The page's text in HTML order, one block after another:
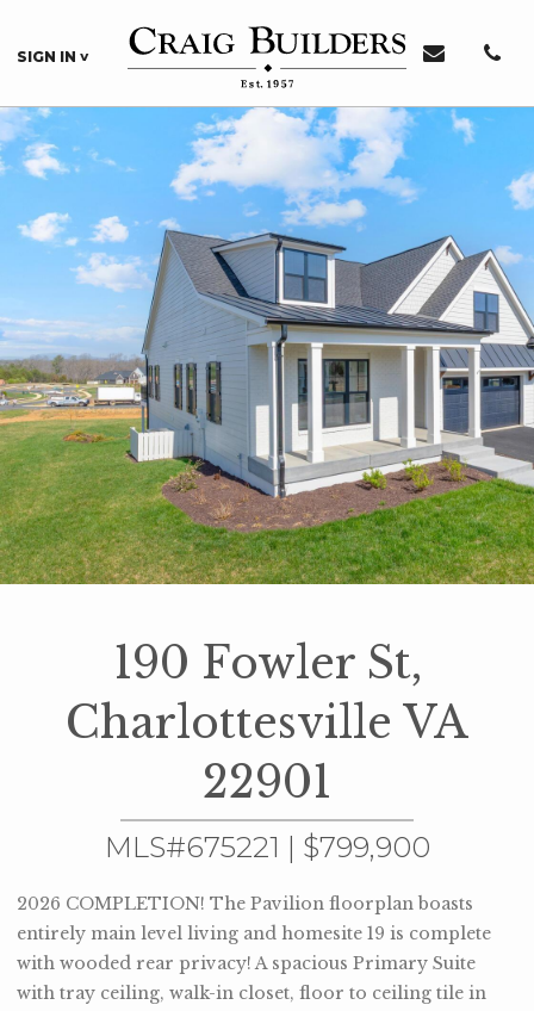
SIGN IN
Sign In or Register
Sign In
Register
190 Fowler St,
Charlottesville VA
22901
MLS#675221 | $799,900
2026 COMPLETION! The Pavilion floorplan boasts
entirely main level living and homesite 19 is complete
with wooded rear privacy! A spacious Primary Suite
with tray ceiling, walk-in closet, floor to ceiling tile in